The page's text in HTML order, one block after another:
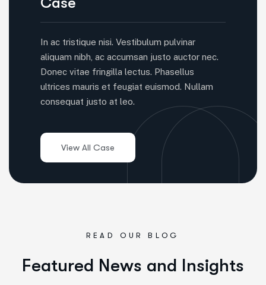
In ac tristique nisi. Vestibulum pulvinar
aliquam nibh, ac accumsan justo auctor nec.
Donec vitae fringilla lectus. Phasellus
ultrices mauris et feugiat euismod. Nullam
consequat justo at leo.
READ OUR BLOG
Featured News and Insights